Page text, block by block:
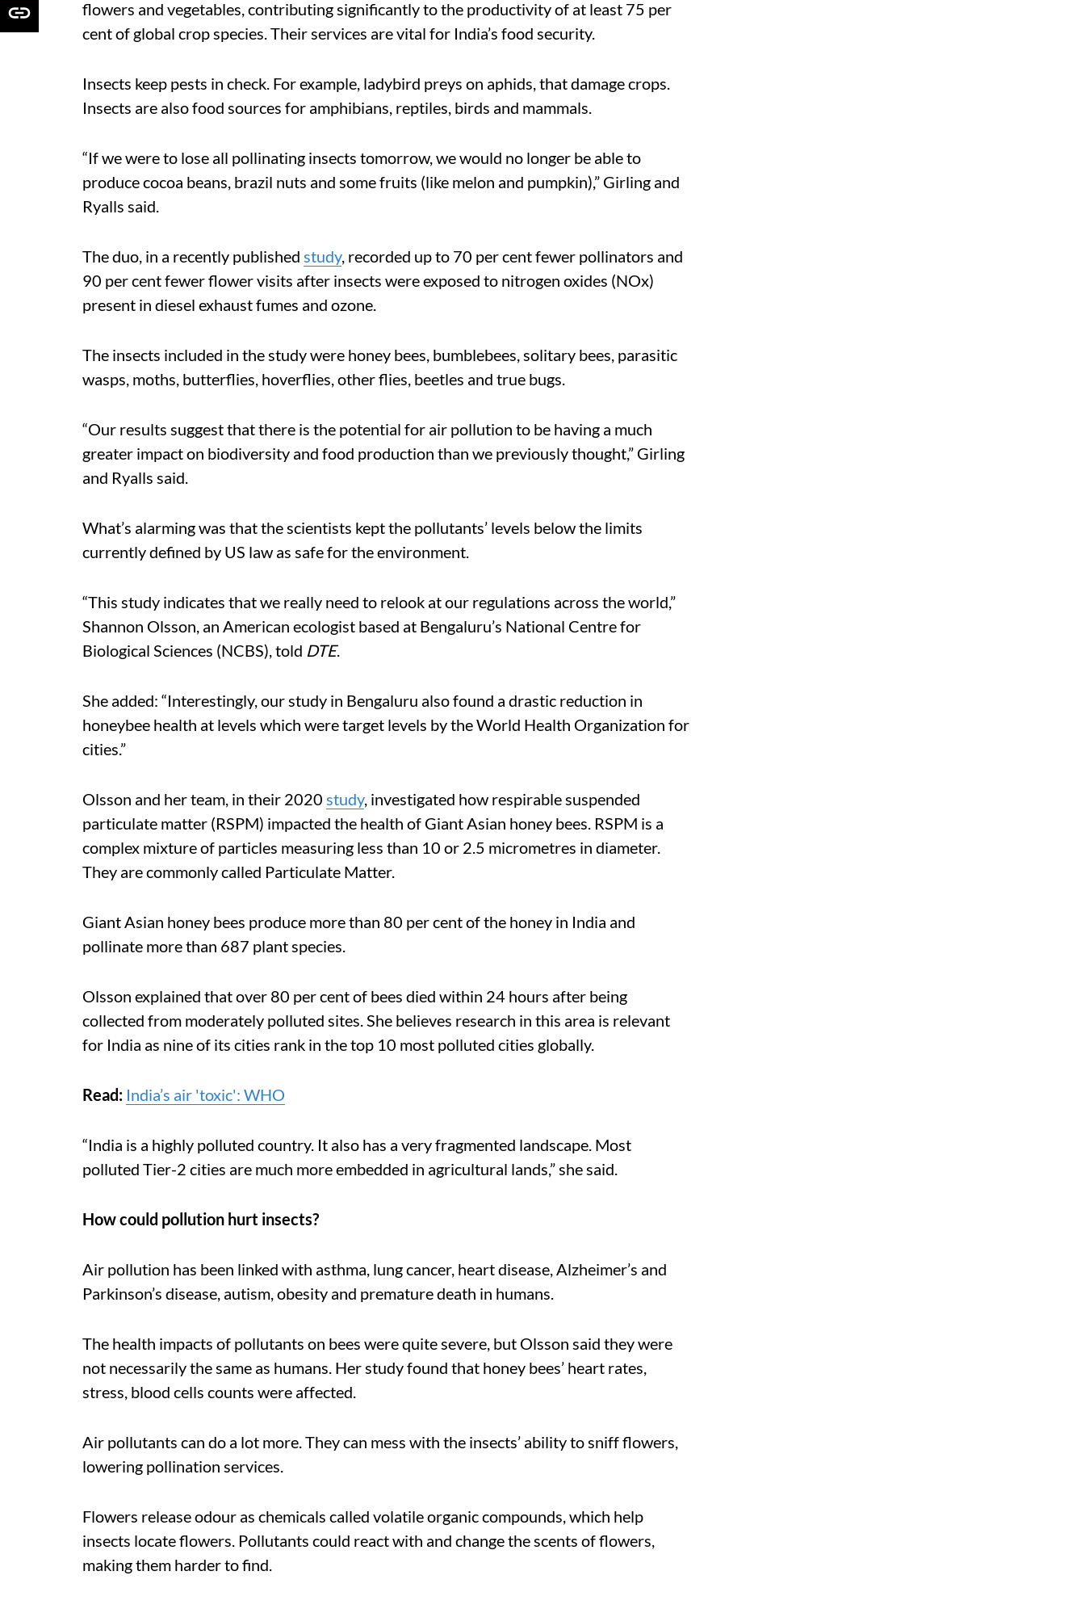
flowers and vegetables, contributing significantly to the productivity of at least 75 per
cent of global crop species. Their services are vital for India’s food security.
Insects keep pests in check. For example, ladybird preys on aphids, that damage crops.
Insects are also food sources for amphibians, reptiles, birds and mammals.
“If we were to lose all pollinating insects tomorrow, we would no longer be able to
produce cocoa beans, brazil nuts and some fruits (like melon and pumpkin),” Girling and
Ryalls said.
The duo, in a recently published study, recorded up to 70 per cent fewer pollinators and
90 per cent fewer flower visits after insects were exposed to nitrogen oxides (NOx)
present in diesel exhaust fumes and ozone.
The insects included in the study were honey bees, bumblebees, solitary bees, parasitic
wasps, moths, butterflies, hoverflies, other flies, beetles and true bugs.
“Our results suggest that there is the potential for air pollution to be having a much
greater impact on biodiversity and food production than we previously thought,” Girling
and Ryalls said.
What’s alarming was that the scientists kept the pollutants’ levels below the limits
currently defined by US law as safe for the environment.
“This study indicates that we really need to relook at our regulations across the world,”
Shannon Olsson, an American ecologist based at Bengaluru’s National Centre for
Biological Sciences (NCBS), told DTE.
She added: “Interestingly, our study in Bengaluru also found a drastic reduction in
honeybee health at levels which were target levels by the World Health Organization for
cities.”
Olsson and her team, in their 2020 study, investigated how respirable suspended
particulate matter (RSPM) impacted the health of Giant Asian honey bees. RSPM is a
complex mixture of particles measuring less than 10 or 2.5 micrometres in diameter.
They are commonly called Particulate Matter.
Giant Asian honey bees produce more than 80 per cent of the honey in India and
pollinate more than 687 plant species.
Olsson explained that over 80 per cent of bees died within 24 hours after being
collected from moderately polluted sites. She believes research in this area is relevant
for India as nine of its cities rank in the top 10 most polluted cities globally.
Read: India’s air 'toxic': WHO
“India is a highly polluted country. It also has a very fragmented landscape. Most
polluted Tier-2 cities are much more embedded in agricultural lands,” she said.
How could pollution hurt insects?
Air pollution has been linked with asthma, lung cancer, heart disease, Alzheimer’s and
Parkinson’s disease, autism, obesity and premature death in humans.
The health impacts of pollutants on bees were quite severe, but Olsson said they were
not necessarily the same as humans. Her study found that honey bees’ heart rates,
stress, blood cells counts were affected.
Air pollutants can do a lot more. They can mess with the insects’ ability to sniff flowers,
lowering pollination services.
Flowers release odour as chemicals called volatile organic compounds, which help
insects locate flowers. Pollutants could react with and change the scents of flowers,
making them harder to find.